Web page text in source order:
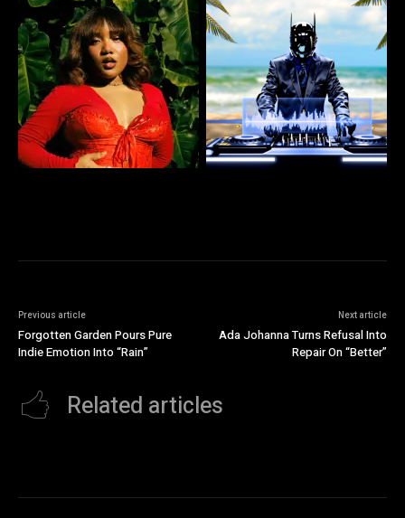
Previous article
Forgotten Garden Pours Pure
Indie Emotion Into “Rain”
Next article
Ada Johanna Turns Refusal Into
Repair On “Better”
Related articles